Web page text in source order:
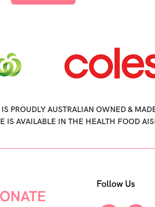
PROUDLY AUSTRALIAN OWNED &
IS AVAILABLE IN THE HEALTH FOOD
Follow Us